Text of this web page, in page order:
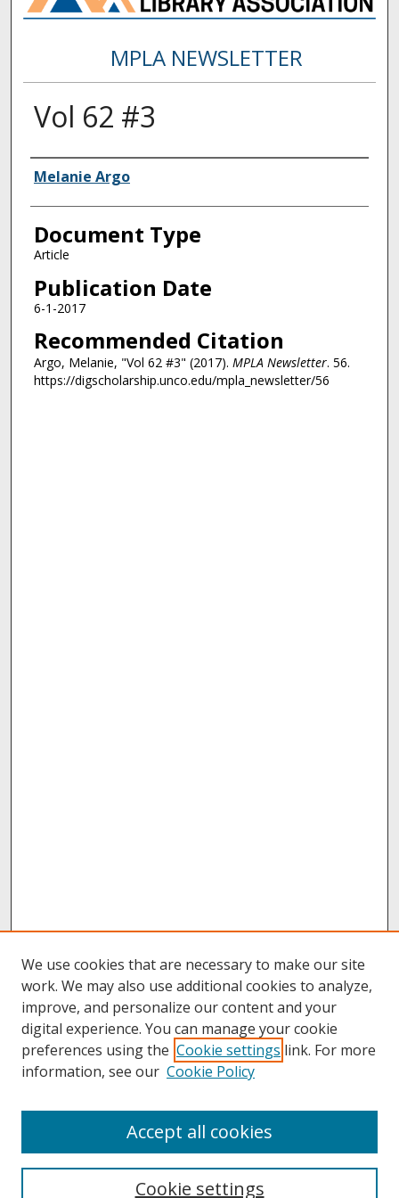
MPLA NEWSLETTER
Vol 62 #3
Authors
Melanie Argo
Document Type
Article
Publication Date
6-1-2017
Recommended Citation
Argo, Melanie, "Vol 62 #3" (2017). MPLA Newsletter. 56.
https://digscholarship.unco.edu/mpla_newsletter/56
About UNCOpen
We use cookies that are necessary to make our site
work. We may also use additional cookies to analyze,
improve, and personalize our content and your
digital experience. You can manage your cookie
preferences using the Cookie settings link. For more
information, see our Cookie Policy
Cookie settings
Accept all cookies